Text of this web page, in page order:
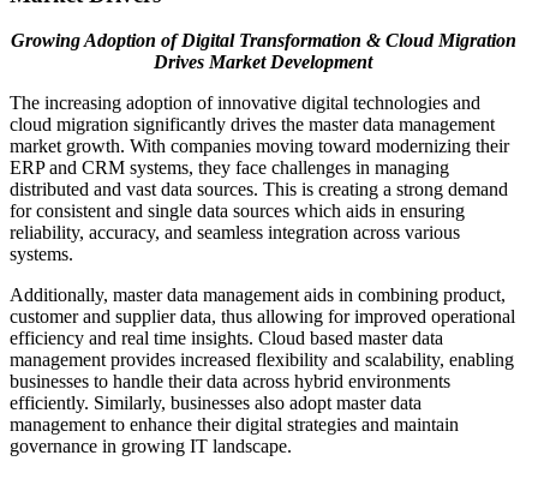
Growing Adoption of Digital Transformation & Cloud Migration
Drives Market Development
The increasing adoption of innovative digital technologies and
cloud migration significantly drives the master data management
market growth. With companies moving toward modernizing their
ERP and CRM systems, they face challenges in managing
distributed and vast data sources. This is creating a strong demand
for consistent and single data sources which aids in ensuring
reliability, accuracy, and seamless integration across various
systems.
Additionally, master data management aids in combining product,
customer and supplier data, thus allowing for improved operational
efficiency and real time insights. Cloud based master data
management provides increased flexibility and scalability, enabling
businesses to handle their data across hybrid environments
efficiently. Similarly, businesses also adopt master data
management to enhance their digital strategies and maintain
governance in growing IT landscape.